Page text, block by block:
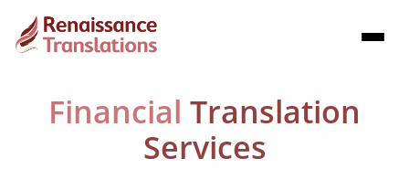
Financial Translation
Services